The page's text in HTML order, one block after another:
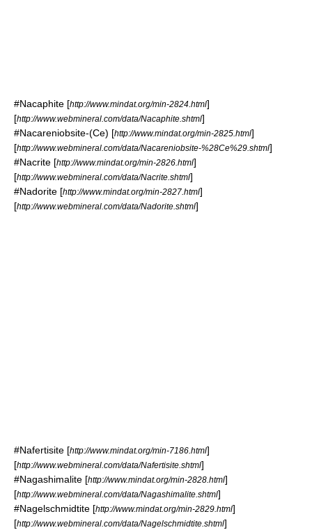
#Nacaphite [http://www.mindat.org/min-2824.html]
[http://www.webmineral.com/data/Nacaphite.shtml]
#Nacareniobsite-(Ce) [http://www.mindat.org/min-2825.html]
[http://www.webmineral.com/data/Nacareniobsite-%28Ce%29.shtml]
#Nacrite [http://www.mindat.org/min-2826.html]
[http://www.webmineral.com/data/Nacrite.shtml]
#Nadorite [http://www.mindat.org/min-2827.html]
[http://www.webmineral.com/data/Nadorite.shtml]
#Nafertisite [http://www.mindat.org/min-7186.html]
[http://www.webmineral.com/data/Nafertisite.shtml]
#Nagashimalite [http://www.mindat.org/min-2828.html]
[http://www.webmineral.com/data/Nagashimalite.shtml]
#Nagelschmidtite [http://www.mindat.org/min-2829.html]
[http://www.webmineral.com/data/Nagelschmidtite.shtml]